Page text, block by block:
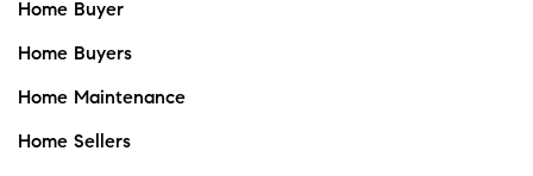
Home Buyer
Home Buyers
Home Maintenance
Home Sellers